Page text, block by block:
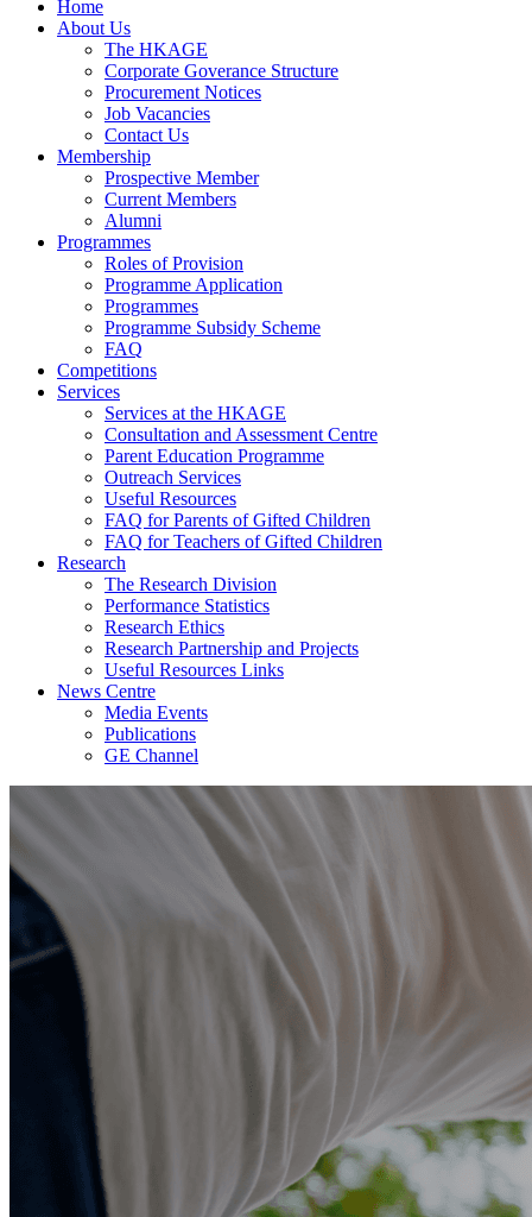
Home
About Us
The HKAGE
Corporate Goverance Structure
Procurement Notices
Job Vacancies
Contact Us
Membership
Prospective Member
Current Members
Alumni
Programmes
Roles of Provision
Programme Application
Programmes
Programme Subsidy Scheme
FAQ
Competitions
Services
Services at the HKAGE
Consultation and Assessment Centre
Parent Education Programme
Outreach Services
Useful Resources
FAQ for Parents of Gifted Children
FAQ for Teachers of Gifted Children
Research
The Research Division
Performance Statistics
Research Ethics
Research Partnership and Projects
Useful Resources Links
News Centre
Media Events
Publications
GE Channel